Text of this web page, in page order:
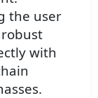
the user
with